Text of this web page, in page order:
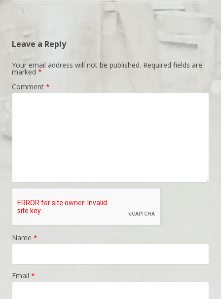
Leave a Reply
Your email address will not be published. Required fields are
marked *
Comment *
Name *
Email *